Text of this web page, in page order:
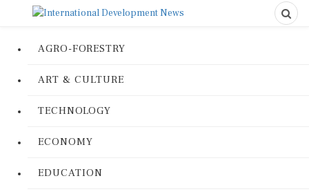
AGRO-FORESTRY
ART & CULTURE
TECHNOLOGY
ECONOMY
EDUCATION